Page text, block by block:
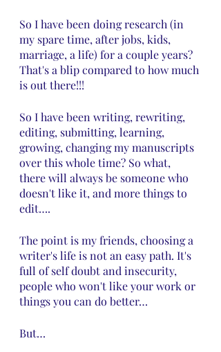
So I have been doing research (in
my spare time, after jobs, kids,
marriage, a life) for a couple years?
That's a blip compared to how much
is out there!!!
So I have been writing, rewriting,
editing, submitting, learning,
growing, changing my manuscripts
over this whole time? So what,
there will always be someone who
doesn't like it, and more things to
edit….
The point is my friends, choosing a
writer's life is not an easy path. It's
full of self doubt and insecurity,
people who won't like your work or
things you can do better…
But…